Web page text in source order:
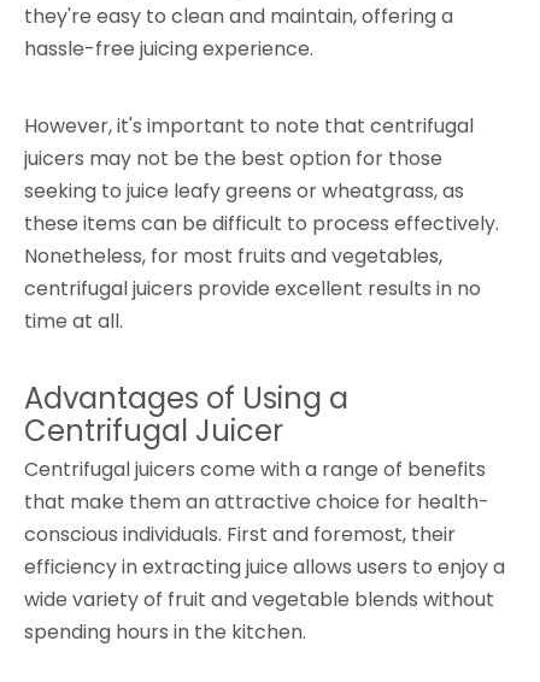
they're easy to clean and maintain, offering a
hassle-free juicing experience.
However, it's important to note that centrifugal
juicers may not be the best option for those
seeking to juice leafy greens or wheatgrass, as
these items can be difficult to process effectively.
Nonetheless, for most fruits and vegetables,
centrifugal juicers provide excellent results in no
time at all.
Advantages of Using a
Centrifugal Juicer
Centrifugal juicers come with a range of benefits
that make them an attractive choice for health-
conscious individuals. First and foremost, their
efficiency in extracting juice allows users to enjoy a
wide variety of fruit and vegetable blends without
spending hours in the kitchen.